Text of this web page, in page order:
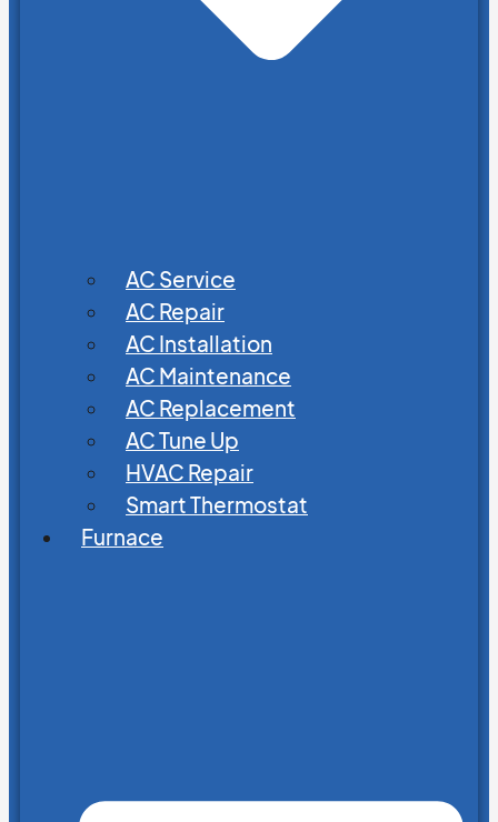
AC Service
AC Repair
AC Installation
AC Maintenance
AC Replacement
AC Tune Up
HVAC Repair
Smart Thermostat
Furnace